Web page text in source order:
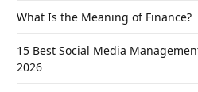
What Is the Meaning of Finance?
15 Best Social Media
2026